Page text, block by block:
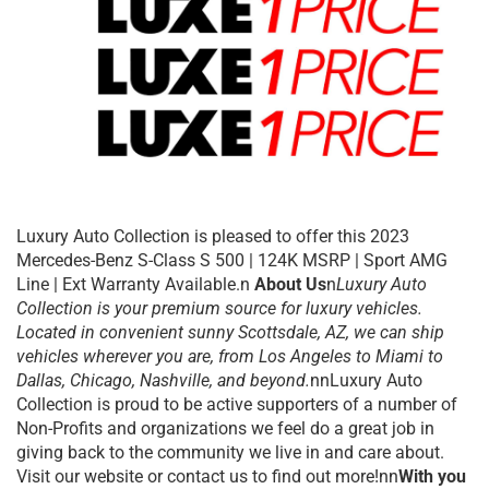
Luxury Auto Collection is pleased to offer this 2023
Mercedes-Benz S-Class S 500 | 124K MSRP | Sport AMG
Line | Ext Warranty Available.n About UsnLuxury Auto
Collection is your premium source for luxury vehicles.
Located in convenient sunny Scottsdale, AZ, we can ship
vehicles wherever you are, from Los Angeles to Miami to
Dallas, Chicago, Nashville, and beyond.nnLuxury Auto
Collection is proud to be active supporters of a number of
Non-Profits and organizations we feel do a great job in
giving back to the community we live in and care about.
Visit our website or contact us to find out more!nnWith you